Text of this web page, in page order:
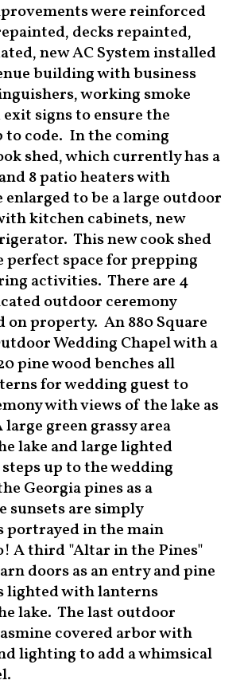
were reinforced
decks repainted,
new AC System installed
building with business
working smoke
signs to ensure the
to code. In the coming
shed, which currently has a
8 patio heaters with
enlarged to be a large outdoor
kitchen cabinets, new
This new cook shed
perfect space for prepping
activities. There are 4
outdoor ceremony
on property. An 880 Square
Wedding Chapel with a
pine wood benches all
for wedding guest to
with views of the lake as
green grassy area
lake and large lighted
up to the wedding
Georgia pines as a
sunsets are simply
portrayed in the main
A third "Altar in the Pines"
doors as an entry and pine
lighted with lanterns
lake. The last outdoor
covered arbor with
lighting to add a whimsical